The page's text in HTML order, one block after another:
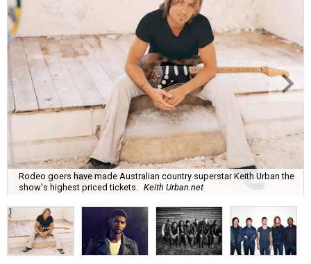
Rodeo goers have made Australian country superstar Keith Urban the
show's highest priced tickets.
Keith Urban.net